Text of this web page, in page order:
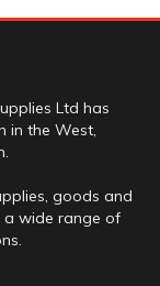
Ltd has
in the West,
goods and
wide range of